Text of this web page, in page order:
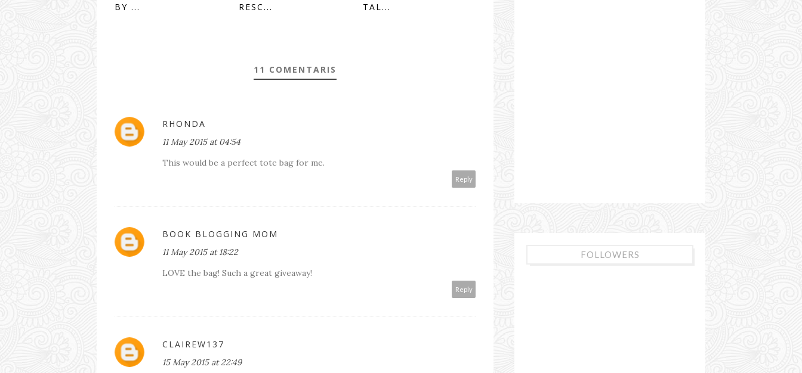
BY ...
RESC...
TAL...
11 COMENTARIS
RHONDA
11 May 2015 at 04:54
This would be a perfect tote bag for me.
Reply
BOOK BLOGGING MOM
11 May 2015 at 18:22
LOVE the bag! Such a great giveaway!
Reply
CLAIREW137
15 May 2015 at 22:49
FOLLOWERS